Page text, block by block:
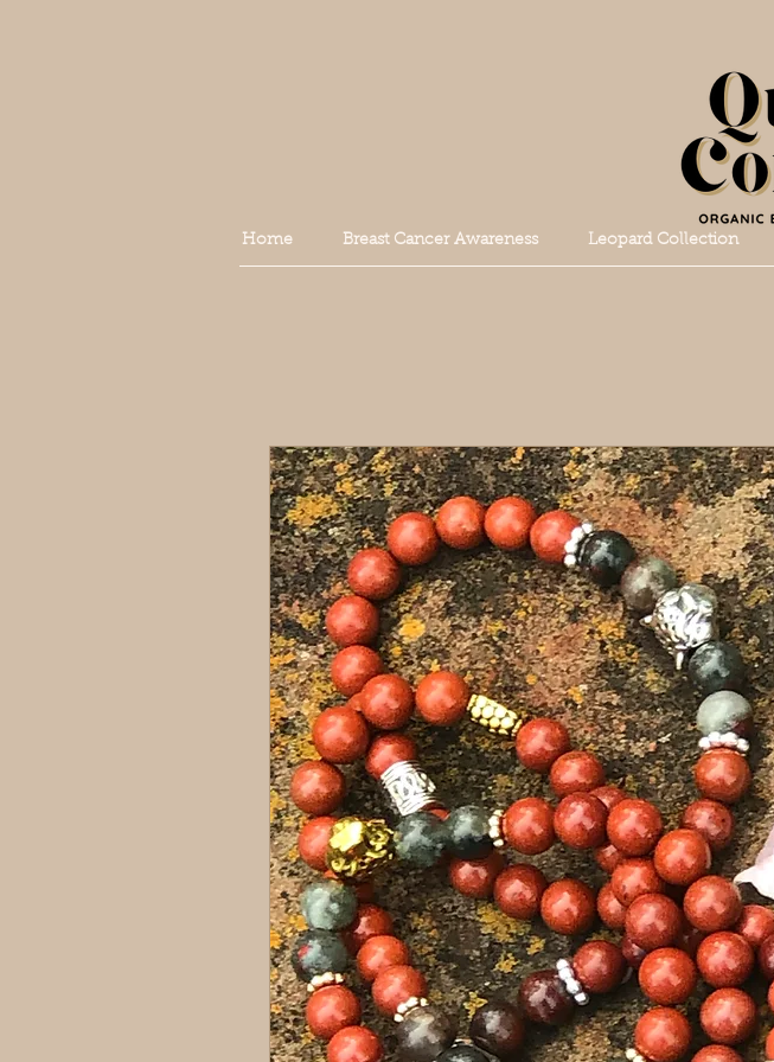
Home Breast Cancer Awareness Leopard Collection